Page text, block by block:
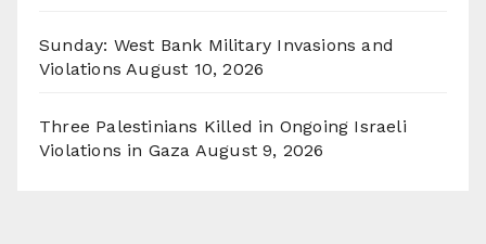
Sunday: West Bank Military Invasions and
Violations August 10, 2026
Three Palestinians Killed in Ongoing Israeli
Violations in Gaza August 9, 2026